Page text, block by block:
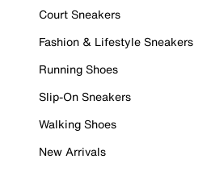
Court Sneakers
Fashion & Lifestyle Sneakers
Running Shoes
Slip-On Sneakers
Walking Shoes
New Arrivals